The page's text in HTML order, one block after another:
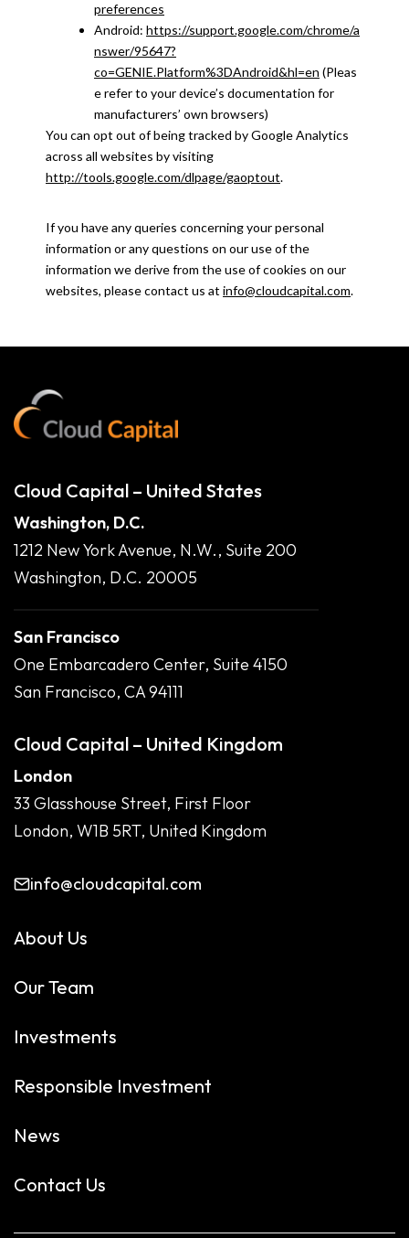
preferences
Android: https://support.google.com/chrome/a
nswer/95647?
co=GENIE.Platform%3DAndroid&hl=en (Pleas
e refer to your device’s documentation for
manufacturers’ own browsers)
You can opt out of being tracked by Google Analytics
across all websites by visiting
http://tools.google.com/dlpage/gaoptout.
If you have any queries concerning your personal
information or any questions on our use of the
information we derive from the use of cookies on our
websites, please contact us at info@cloudcapital.com.
Cloud Capital – United States
Washington, D.C.
1212 New York Avenue, N.W., Suite 200
Washington, D.C. 20005
San Francisco
One Embarcadero Center, Suite 4150
San Francisco, CA 94111
Cloud Capital – United Kingdom
London
33 Glasshouse Street, First Floor
London, W1B 5RT, United Kingdom
info@cloudcapital.com
About Us
Our Team
Investments
Responsible Investment
News
Contact Us